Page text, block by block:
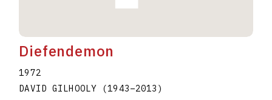
Diefendemon
1972
DAVID GILHOOLY
(1943–2013 )